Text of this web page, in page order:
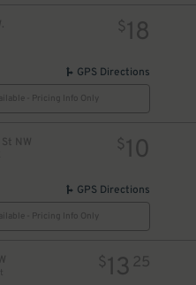
$18
GPS Directions
- Pricing Info Only
NW $10
GPS Directions
- Pricing Info Only
$13 25